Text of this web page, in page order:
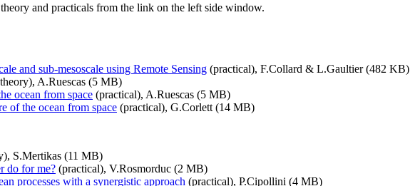
and practicals from the link on the left side window.
and sub-mesoscale using Remote Sensing (practical), F.Collard & L.Gaultier (482 KB)
A.Ruescas (5 MB)
ocean from space (practical), A.Ruescas (5 MB)
of the ocean from space (practical), G.Corlett (14 MB)
S.Mertikas (11 MB)
do for me? (practical), V.Rosmorduc (2 MB)
processes with a synergistic approach (practical), P.Cipollini (4 MB)